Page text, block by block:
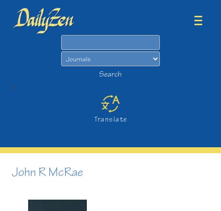
Search
>
Translate
John R McRae